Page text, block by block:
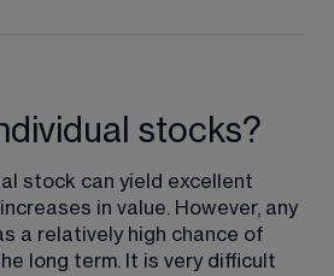
stocks?
stock can yield excellent
in value. However, any
a relatively high chance of
long term. It is very difficult